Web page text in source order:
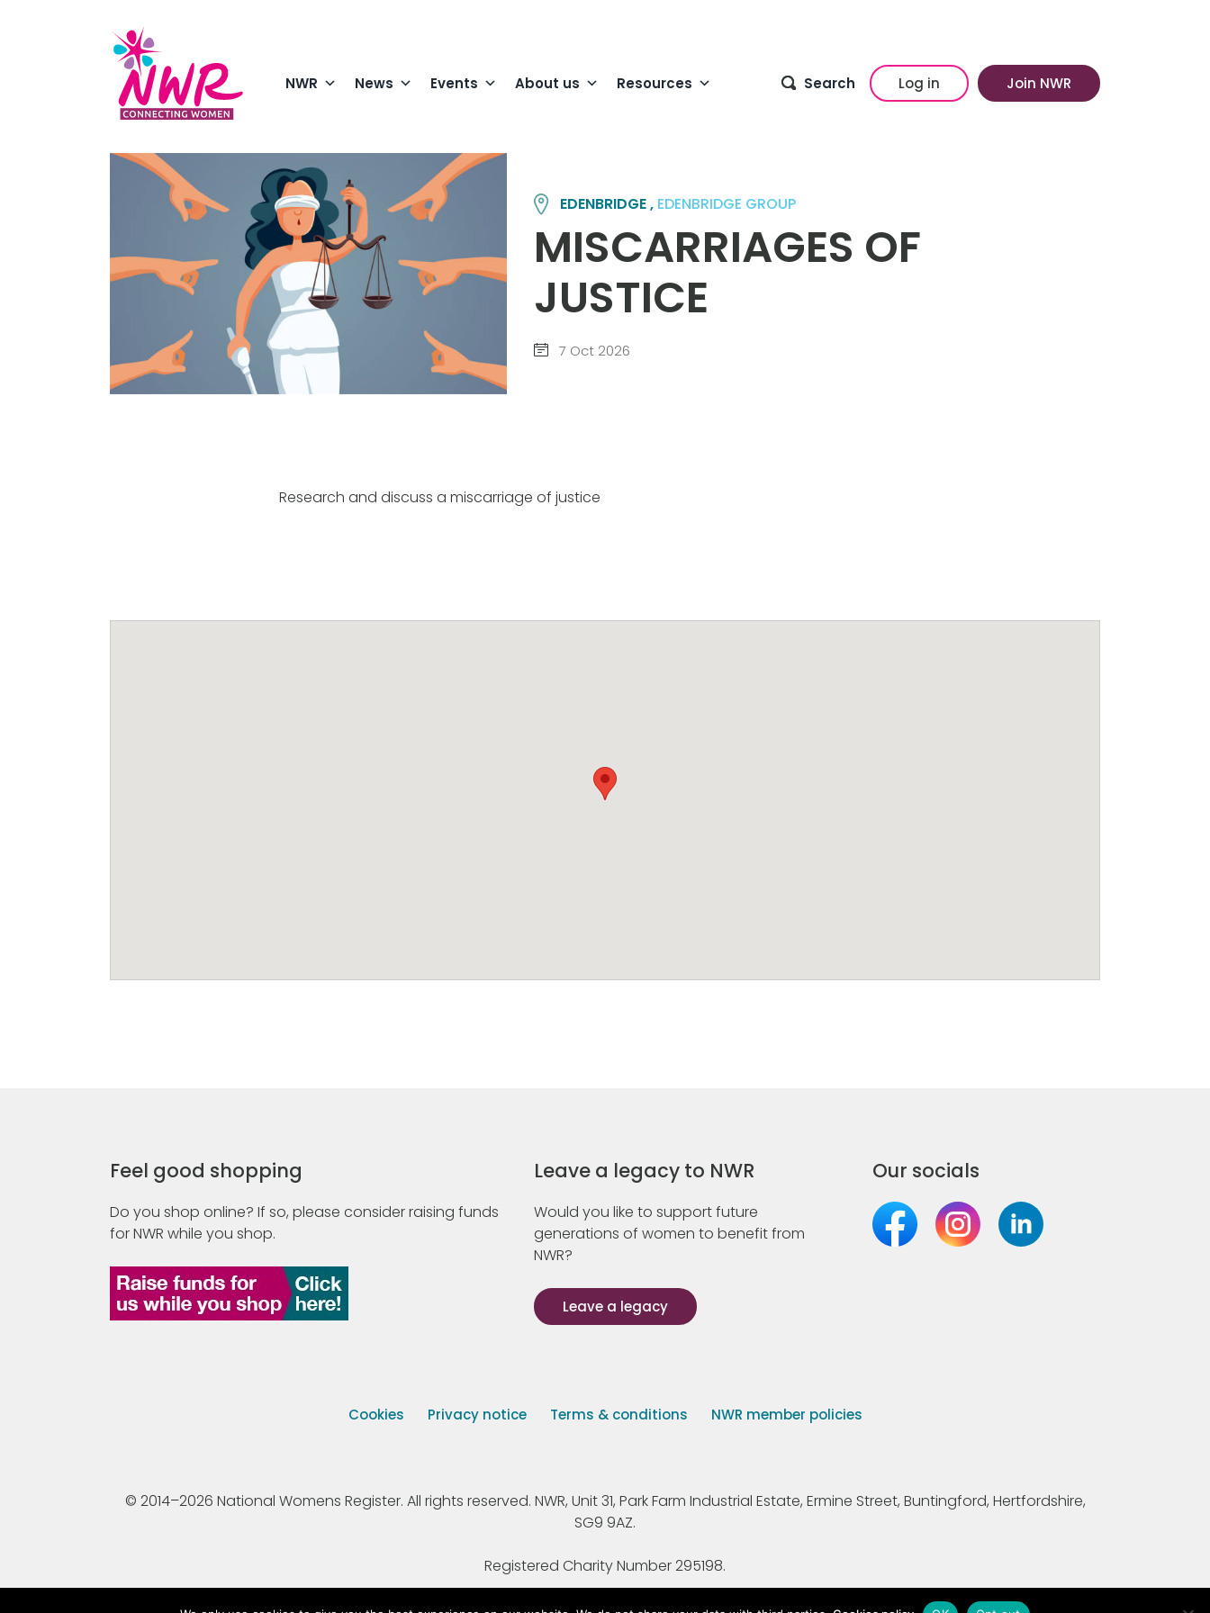
NWR News Events About us Resources Search Log in Join NWR
EDENBRIDGE , EDENBRIDGE GROUP
MISCARRIAGES OF
JUSTICE
7 Oct 2026
Research and discuss a miscarriage of justice
Feel good shopping
Do you shop online? If so, please consider raising funds
for NWR while you shop.
Leave a legacy to NWR
Would you like to support future
generations of women to benefit from
NWR?
Leave a legacy
Our socials
Cookies Privacy notice Terms & conditions NWR member policies
© 2014–2026 National Womens Register. All rights reserved. NWR, Unit 31, Park Farm Industrial Estate, Ermine Street, Buntingford, Hertfordshire,
SG9 9AZ.
Registered Charity Number 295198.